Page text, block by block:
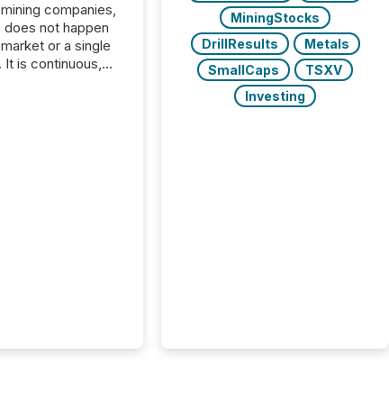
companies,
not happen
or a single
It is continuous,
MiningStocks
DrillResults
Metals
SmallCaps
TSXV
Investing